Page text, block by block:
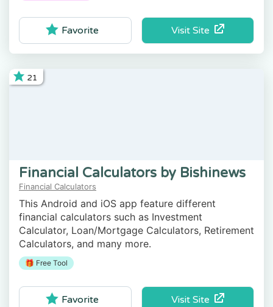
Visit Site
Favorite
21
Financial Calculators by Bishinews
Financial Calculators
This Android and iOS app feature different
financial calculators such as Investment
Calculator, Loan/Mortgage Calculators, Retirement
Calculators, and many more.
🎁 Free Tool
Visit Site
Favorite